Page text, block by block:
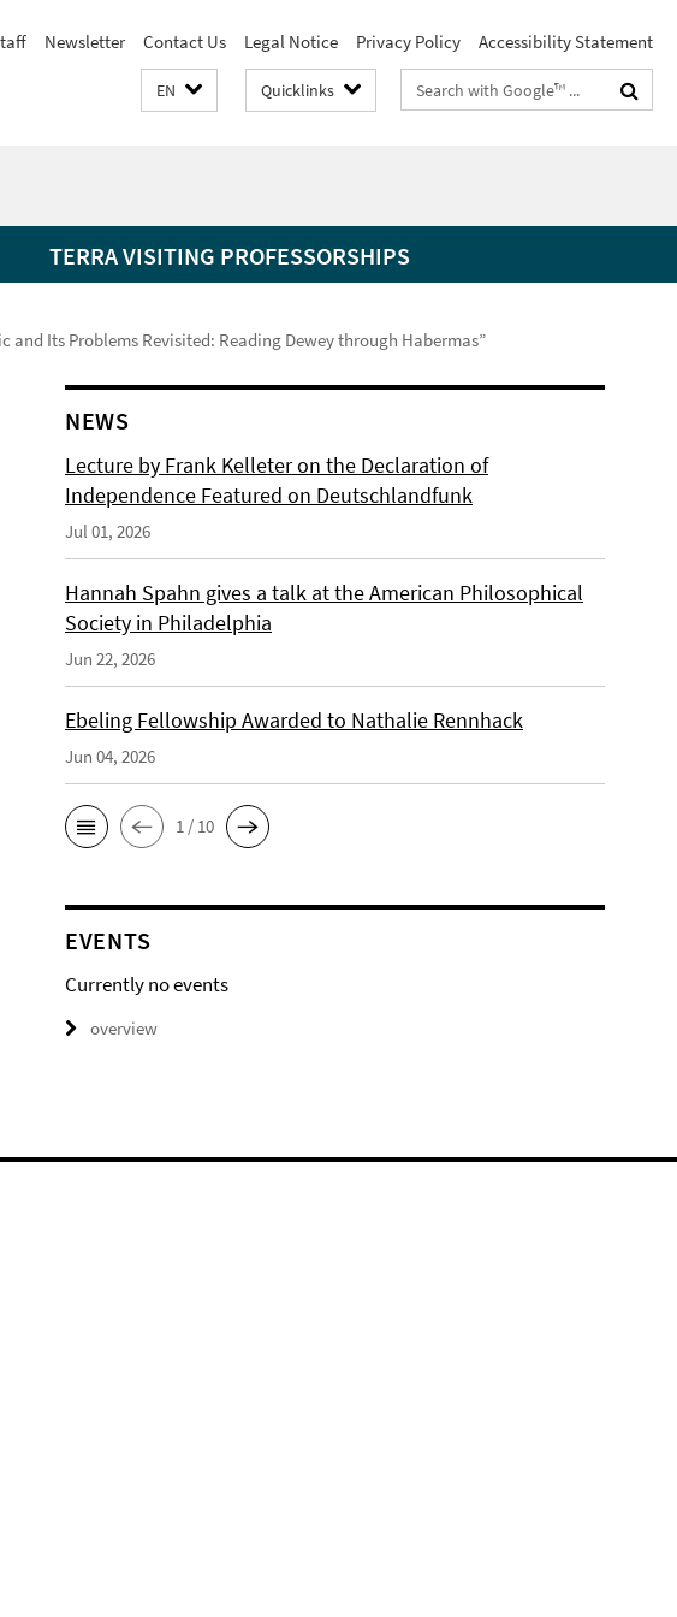
Newsletter Contact Us Legal Notice Privacy Policy Accessibility Statement
EN Quicklinks
Search
terms
TERRA VISITING PROFESSORSHIPS
and Its Problems Revisited: Reading Dewey through Habermas”
NEWS
Lecture by Frank Kelleter on the Declaration of
Independence Featured on Deutschlandfunk
Jul 01, 2026
Hannah Spahn gives a talk at the American Philosophical
Society in Philadelphia
Jun 22, 2026
Ebeling Fellowship Awarded to Nathalie Rennhack
Jun 04, 2026
1 / 10
EVENTS
Currently no events
overview